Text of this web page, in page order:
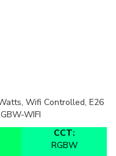
Wifi Controlled, E26
WIFI
CCT:
RGBW